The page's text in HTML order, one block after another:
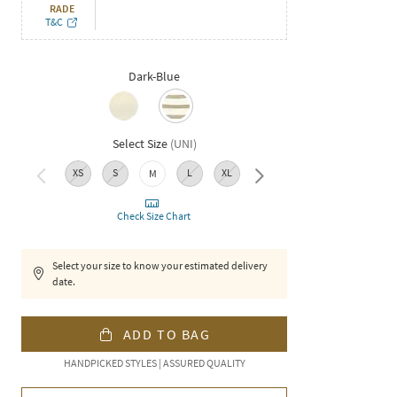
RADE
T&C
Dark-Blue
Select Size (UNI)
XS S M L XL XXL
Check Size Chart
Select your size to know your estimated delivery
date.
ADD TO BAG
HANDPICKED STYLES | ASSURED QUALITY